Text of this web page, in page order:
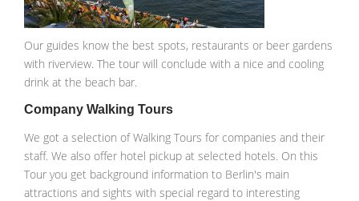
Our guides know the best spots, restaurants or beer gardens
with riverview. The tour will conclude with a nice and cooling
drink at the beach bar.
Company Walking Tours
We got a selection of Walking Tours for companies and their
staff. We also offer hotel pickup at selected hotels. On this
Tour you get background information to Berlin's main
attractions and sights with special regard to interesting